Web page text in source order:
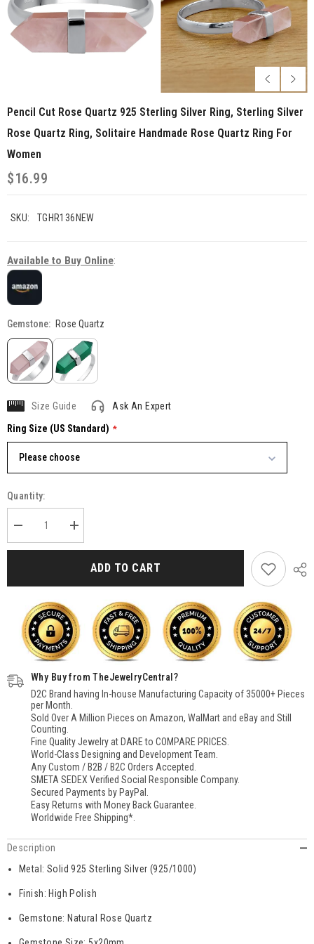
Pencil Cut Rose Quartz 925 Sterling Silver Ring, Sterling Silver
Rose Quartz Ring, Solitaire Handmade Rose Quartz Ring For
Women
$16.99
SKU: TGHR136NEW
Available to Buy Online:
Gemstone: Rose Quartz
Size Guide Ask An Expert
Ring Size (US Standard)
Please choose
Quantity:
Decrease
quantity
for
Sterling
Silver
Ring,
Sterling
Silver
Quartz
Ring,
Solitaire
Handmade
Rose
Quartz
Ring
Women
Increase
quantity
for
Pencil
Sterling
Silver
Ring,
Sterling
Quartz
Ring,
Solitaire
Rose
Ring
for
Women
ADD TO CART
Why Buy from TheJewelryCentral?
D2C Brand having In-house Manufacturing Capacity of 35000+ Pieces
per Month.
Sold Over A Million Pieces on Amazon, WalMart and eBay and Still
Counting.
Fine Quality Jewelry at DARE to COMPARE PRICES.
World-Class Designing and Development Team.
Any Custom / B2B / B2C Orders Accepted.
SMETA SEDEX Verified Social Responsible Company.
Secured Payments by PayPal.
Easy Returns with Money Back Guarantee.
Worldwide Free Shipping*.
Description
Metal: Solid 925 Sterling Silver (925/1000)
Finish: High Polish
Gemstone: Natural Rose Quartz